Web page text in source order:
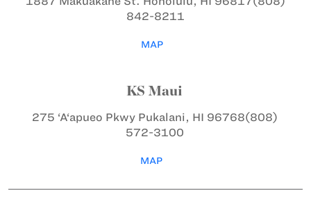
842-8211
MAP
KS Maui
275 ‘A‘apueo PkwyPukalani, HI 96768(808)
572-3100
MAP